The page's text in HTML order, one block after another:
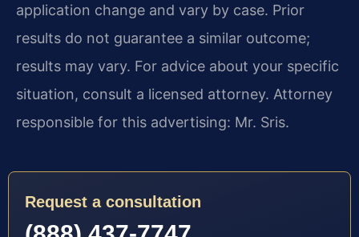
application change and vary by case. Prior
results do not guarantee a similar outcome;
results may vary. For advice about your specific
situation, consult a licensed attorney. Attorney
responsible for this advertising: Mr. Sris.
Request a consultation